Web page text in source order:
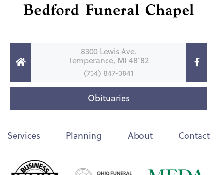
8300 Lewis Ave.
Temperance, MI 48182
(734) 847-3841
Obituaries
Services Planning About Contact